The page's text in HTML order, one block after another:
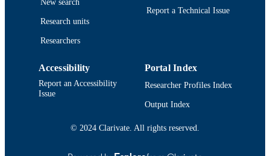
RECORD
IDENTIFIER
New search
Research units
Researchers
Report a Technical Issue
Accessibility
Report an Accessibility
Issue
Portal Index
Researcher Profiles Index
Output Index
© 2024 Clarivate. All rights reserved.